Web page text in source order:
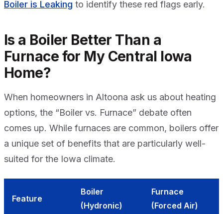
Boiler is Leaking to identify these red flags early.
Is a Boiler Better Than a
Furnace for My Central Iowa
Home?
When homeowners in Altoona ask us about heating
options, the “Boiler vs. Furnace” debate often
comes up. While furnaces are common, boilers offer
a unique set of benefits that are particularly well-
suited for the Iowa climate.
Feature
Boiler
(Hydronic)
Furnace
(Forced Air)